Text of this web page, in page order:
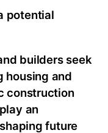
potential
builders seek
housing and
construction
an
future